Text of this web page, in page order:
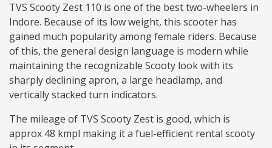
TVS Scooty Zest 110 is one of the best two-wheelers in
Indore. Because of its low weight, this scooter has
gained much popularity among female riders. Because
of this, the general design language is modern while
maintaining the recognizable Scooty look with its
sharply declining apron, a large headlamp, and
vertically stacked turn indicators.
The mileage of TVS Scooty Zest is good, which is
approx 48 kmpl making it a fuel-efficient rental scooty